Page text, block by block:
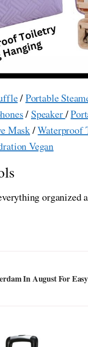
/Portable
/ Speaker/
Mask/Waterproof
Vegan
organized
In August For